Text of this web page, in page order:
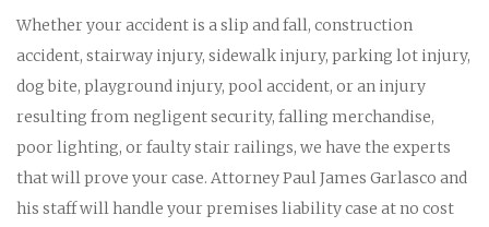
Whether your accident is a slip and fall, construction
accident, stairway injury, sidewalk injury, parking lot injury,
dog bite, playground injury, pool accident, or an injury
resulting from negligent security, falling merchandise,
poor lighting, or faulty stair railings, we have the experts
that will prove your case. Attorney Paul James Garlasco and
his staff will handle your premises liability case at no cost